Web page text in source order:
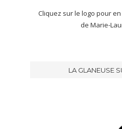
Cliquez sur le logo pour
de Marie-
LA GLANEUSE